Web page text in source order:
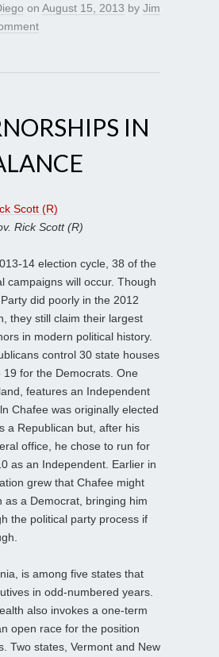
on August 15, 2013 by Jim
IN
Rick Scott (R)
14 election cycle, 38 of the
campaigns will occur. Though
did poorly in the 2012
they still claim their largest
in modern political history.
control 30 state houses
19 for the Democrats. One
features an Independent
Chafee was originally elected
a Republican but, after his
office, he chose to run for
as an Independent. Earlier in
grew that Chafee might
as a Democrat, bringing him
the political party process if
is among five states that
in odd-numbered years.
also invokes a one-term
open race for the position
Two states, Vermont and New